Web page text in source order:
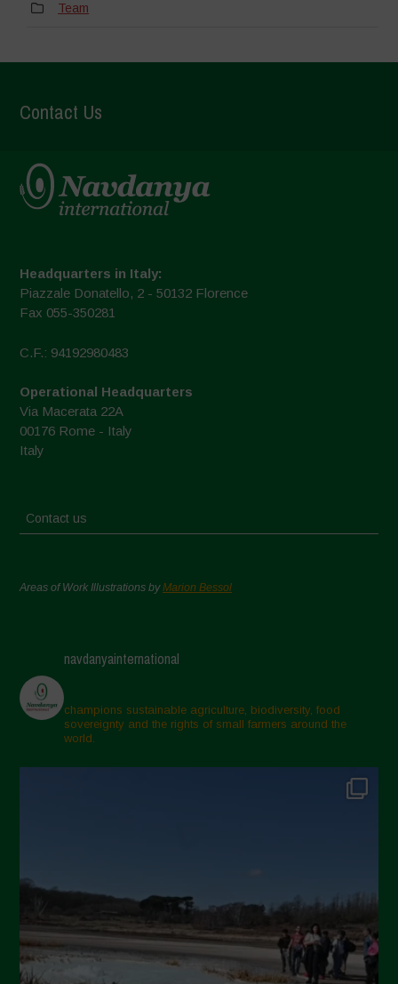
Team
Contact Us
Headquarters in Italy:
Piazzale Donatello, 2 - 50132 Florence
Fax 055-350281
C.F.: 94192980483
Operational Headquarters
Via Macerata 22A
00176 Rome - Italy
Italy
Contact us
Areas of Work Illustrations byMarion Bessol
navdanyainternational
champions sustainable agriculture, biodiversity, food
sovereignty and the rights of small farmers around the
world.